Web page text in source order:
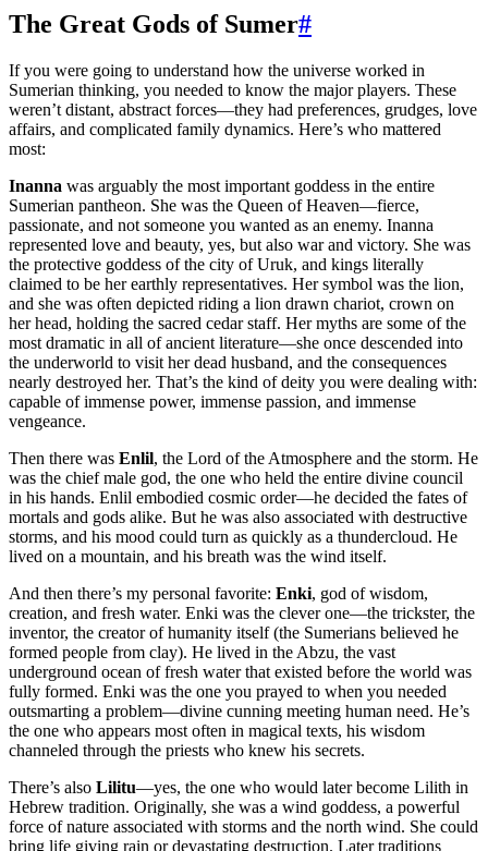
The Great Gods of Sumer#
If you were going to understand how the universe worked in
Sumerian thinking, you needed to know the major players. These
weren’t distant, abstract forces—they had preferences, grudges, love
affairs, and complicated family dynamics. Here’s who mattered
most:
Inanna was arguably the most important goddess in the entire
Sumerian pantheon. She was the Queen of Heaven—fierce,
passionate, and not someone you wanted as an enemy. Inanna
represented love and beauty, yes, but also war and victory. She was
the protective goddess of the city of Uruk, and kings literally
claimed to be her earthly representatives. Her symbol was the lion,
and she was often depicted riding a lion drawn chariot, crown on
her head, holding the sacred cedar staff. Her myths are some of the
most dramatic in all of ancient literature—she once descended into
the underworld to visit her dead husband, and the consequences
nearly destroyed her. That’s the kind of deity you were dealing with:
capable of immense power, immense passion, and immense
vengeance.
Then there was Enlil, the Lord of the Atmosphere and the storm. He
was the chief male god, the one who held the entire divine council
in his hands. Enlil embodied cosmic order—he decided the fates of
mortals and gods alike. But he was also associated with destructive
storms, and his mood could turn as quickly as a thundercloud. He
lived on a mountain, and his breath was the wind itself.
And then there’s my personal favorite: Enki, god of wisdom,
creation, and fresh water. Enki was the clever one—the trickster, the
inventor, the creator of humanity itself (the Sumerians believed he
formed people from clay). He lived in the Abzu, the vast
underground ocean of fresh water that existed before the world was
fully formed. Enki was the one you prayed to when you needed
outsmarting a problem—divine cunning meeting human need. He’s
the one who appears most often in magical texts, his wisdom
channeled through the priests who knew his secrets.
There’s also Lilitu—yes, the one who would later become Lilith in
Hebrew tradition. Originally, she was a wind goddess, a powerful
force of nature associated with storms and the north wind. She could
bring life giving rain or devastating destruction. Later traditions